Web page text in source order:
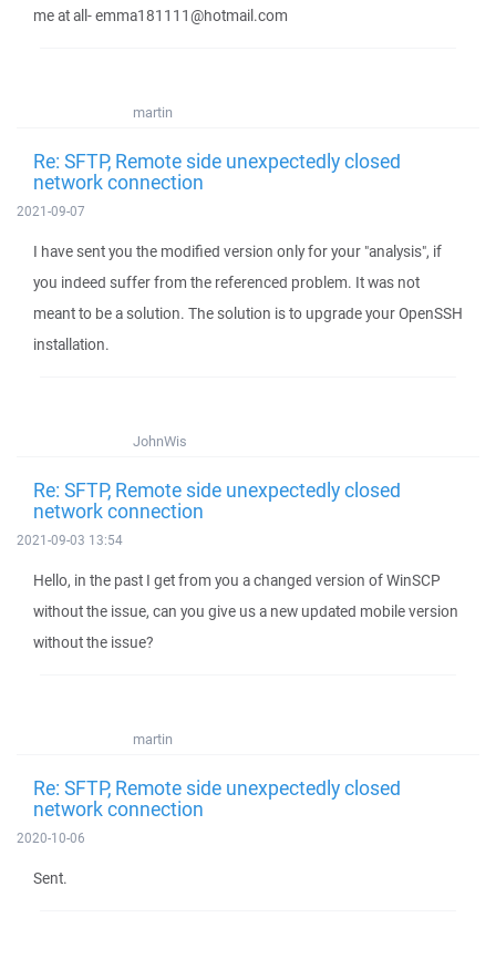
me at all- emma181111@hotmail.com
martin
Re: SFTP, Remote side unexpectedly closed
network connection
2021-09-07
I have sent you the modified version only for your "analysis", if
you indeed suffer from the referenced problem. It was not
meant to be a solution. The solution is to upgrade your OpenSSH
installation.
JohnWis
Re: SFTP, Remote side unexpectedly closed
network connection
2021-09-03 13:54
Hello, in the past I get from you a changed version of WinSCP
without the issue, can you give us a new updated mobile version
without the issue?
martin
Re: SFTP, Remote side unexpectedly closed
network connection
2020-10-06
Sent.